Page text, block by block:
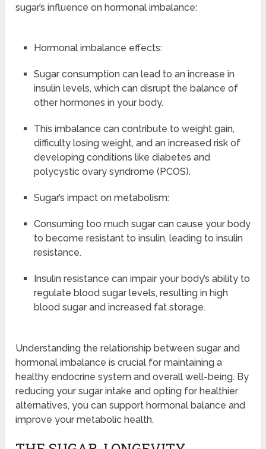
sugar’s influence on hormonal imbalance:
Hormonal imbalance effects:
Sugar consumption can lead to an increase in
insulin levels, which can disrupt the balance of
other hormones in your body.
This imbalance can contribute to weight gain,
difficulty losing weight, and an increased risk of
developing conditions like diabetes and
polycystic ovary syndrome (PCOS).
Sugar’s impact on metabolism:
Consuming too much sugar can cause your body
to become resistant to insulin, leading to insulin
resistance.
Insulin resistance can impair your body’s ability to
regulate blood sugar levels, resulting in high
blood sugar and increased fat storage.
Understanding the relationship between sugar and
hormonal imbalance is crucial for maintaining a
healthy endocrine system and overall well-being. By
reducing your sugar intake and opting for healthier
alternatives, you can support hormonal balance and
improve your metabolic health.